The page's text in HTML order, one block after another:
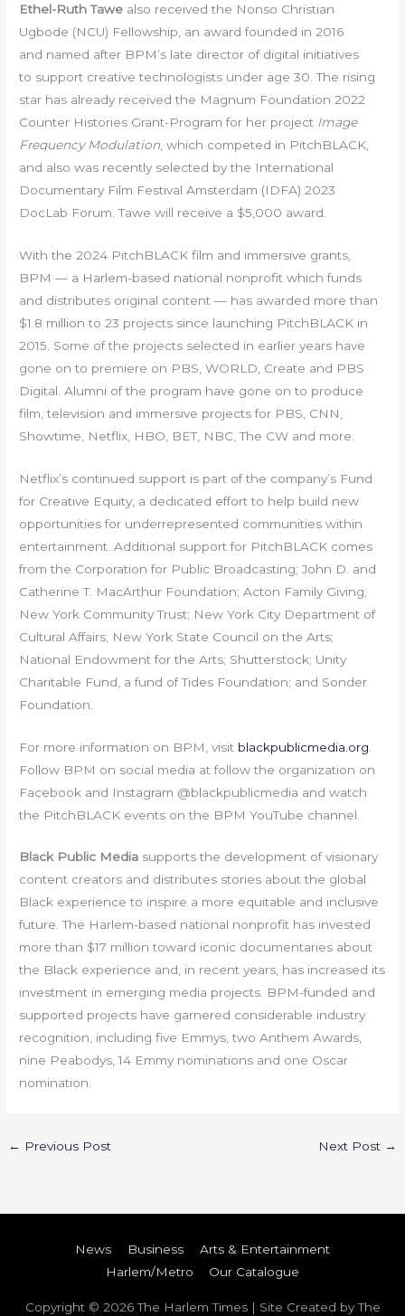
Ethel-Ruth Tawe also received the Nonso Christian
Ugbode (NCU) Fellowship, an award founded in 2016
and named after BPM’s late director of digital initiatives
to support creative technologists under age 30. The rising
star has already received the Magnum Foundation 2022
Counter Histories Grant-Program for her project Image
Frequency Modulation , which competed in PitchBLACK,
and also was recently selected by the International
Documentary Film Festival Amsterdam (IDFA) 2023
DocLab Forum. Tawe will receive a $5,000 award.
With the 2024 PitchBLACK film and immersive grants,
BPM — a Harlem-based national nonprofit which funds
and distributes original content — has awarded more than
$1.8 million to 23 projects since launching PitchBLACK in
2015. Some of the projects selected in earlier years have
gone on to premiere on PBS, WORLD, Create and PBS
Digital. Alumni of the program have gone on to produce
film, television and immersive projects for PBS, CNN,
Showtime, Netflix, HBO, BET, NBC, The CW and more.
Netflix’s continued support is part of the company’s Fund
for Creative Equity, a dedicated effort to help build new
opportunities for underrepresented communities within
entertainment. Additional support for PitchBLACK comes
from the Corporation for Public Broadcasting; John D. and
Catherine T. MacArthur Foundation; Acton Family Giving;
New York Community Trust; New York City Department of
Cultural Affairs; New York State Council on the Arts;
National Endowment for the Arts; Shutterstock; Unity
Charitable Fund, a fund of Tides Foundation; and Sonder
Foundation.
For more information on BPM, visit blackpublicmedia.org
Follow BPM on social media at follow the organization on
Facebook and Instagram @blackpublicmedia and watch
the PitchBLACK events on the BPM YouTube channel.
Black Public Media supports the development of visionary
content creators and distributes stories about the global
Black experience to inspire a more equitable and inclusive
future. The Harlem-based national nonprofit has invested
more than $17 million toward iconic documentaries about
the Black experience and, in recent years, has increased its
investment in emerging media projects. BPM-funded and
supported projects have garnered considerable industry
recognition, including five Emmys, two Anthem Awards,
nine Peabodys, 14 Emmy nominations and one Oscar
nomination.
← Previous Post Next Post →
News Business
Arts & Entertainment
Harlem/Metro
Our Catalogue
Copyright © 2026The Harlem Times| Site Created by The